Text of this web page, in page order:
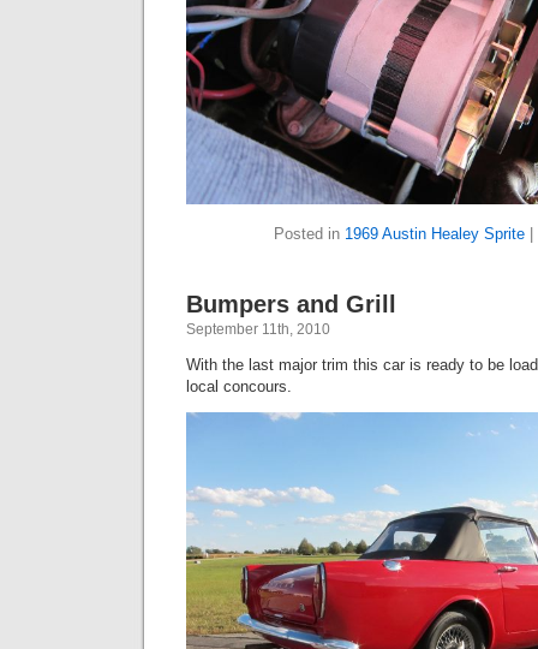
Posted in 1969 Austin Healey Sprite|
Bumpers and Grill
September 11th, 2010
With the last major trim this car is ready to be
local concours.